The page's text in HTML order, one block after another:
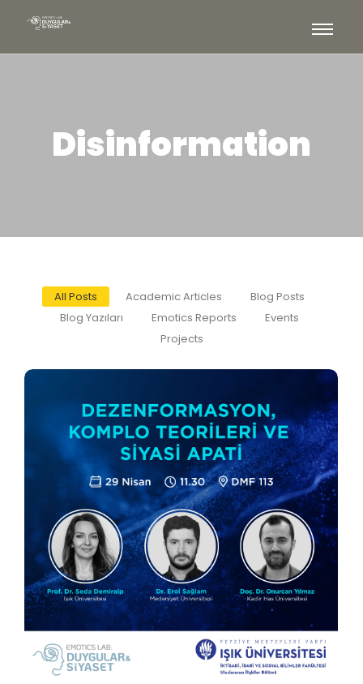
Disinformation
All Posts Academic Articles
Blog Posts
Blog Yazıları
Emotics Reports
Events
Projects